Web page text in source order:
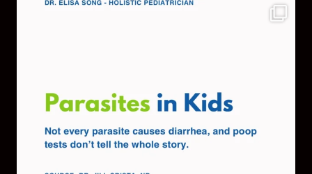
Parasites are more common than most parents